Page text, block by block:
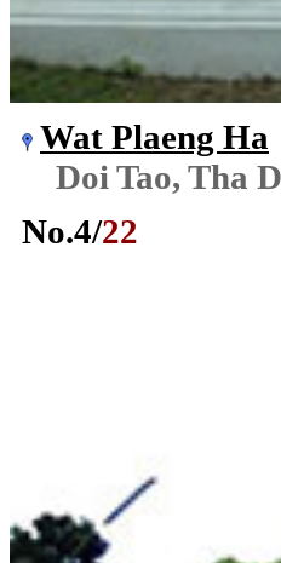
Wat Plaeng Ha
Doi Tao, Tha
No.4/22